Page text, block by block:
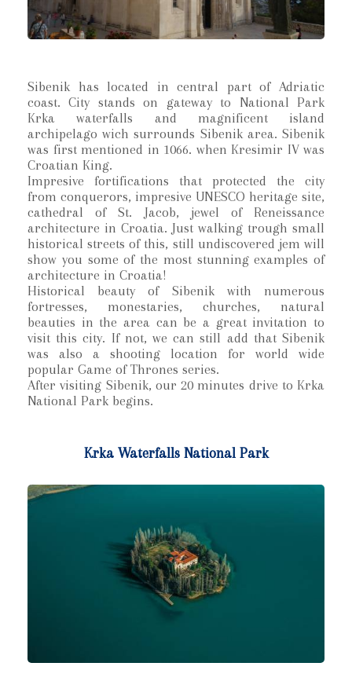
Sibenik has located in central part of Adriatic
coast. City stands on gateway to National Park
Krka waterfalls and magnificent island
archipelago wich surrounds Sibenik area. Sibenik
was first mentioned in 1066. when Kresimir IV was
Croatian King.
Impresive fortifications that protected the city
from conquerors, impresive UNESCO heritage site,
cathedral of St. Jacob, jewel of Reneissance
architecture in Croatia. Just walking trough small
historical streets of this, still undiscovered jem will
show you some of the most stunning examples of
architecture in Croatia!
Historical beauty of Sibenik with numerous
fortresses, monestaries, churches, natural
beauties in the area can be a great invitation to
visit this city. If not, we can still add that Sibenik
was also a shooting location for world wide
popular Game of Thrones series.
After visiting Sibenik, our 20 minutes drive to Krka
National Park begins.
Krka Waterfalls National Park